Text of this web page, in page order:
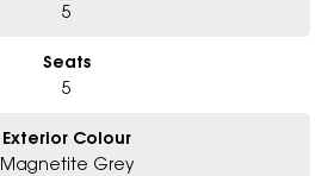
5
Seats
5
Exterior Colour
Magnetite Grey